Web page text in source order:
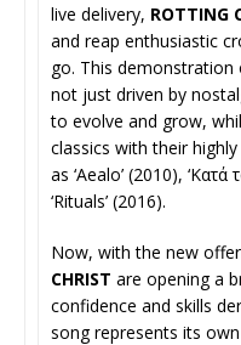
live delivery, ROTTING
and reap enthusiastic
go. This
not just driven by
to evolve and grow,
classics with their
as ‘Aealo’ (2010),
‘Rituals’ (2016).
Now, with the new
CHRIST are opening a
confidence and skills
song represents its